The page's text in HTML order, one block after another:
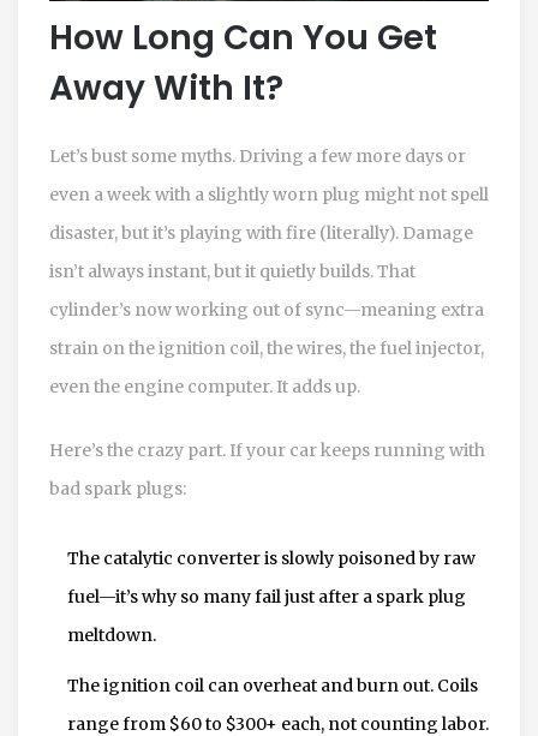
How Long Can You Get
Away With It?
Let’s bust some myths. Driving a few more days or
even a week with a slightly worn plug might not spell
disaster, but it’s playing with fire (literally). Damage
isn’t always instant, but it quietly builds. That
cylinder’s now working out of sync—meaning extra
strain on the ignition coil, the wires, the fuel injector,
even the engine computer. It adds up.
Here’s the crazy part. If your car keeps running with
bad spark plugs:
The catalytic converter is slowly poisoned by raw
fuel—it’s why so many fail just after a spark plug
meltdown.
The ignition coil can overheat and burn out. Coils
range from $60 to $300+ each, not counting labor.